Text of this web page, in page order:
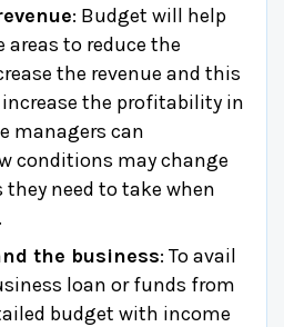
: Budget will help
to reduce the
the revenue and this
the profitability in
managers can
conditions may change
need to take when
the business: To avail
loan or funds from
budget with income